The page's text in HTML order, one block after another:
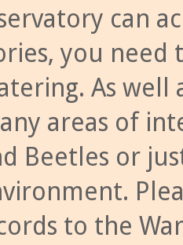
can
you need
As
areas of
Beetles or
to the